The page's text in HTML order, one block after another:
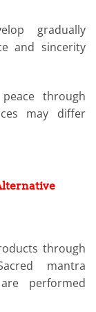
gradually
and sincerity
through
may differ
through
mantra
performed